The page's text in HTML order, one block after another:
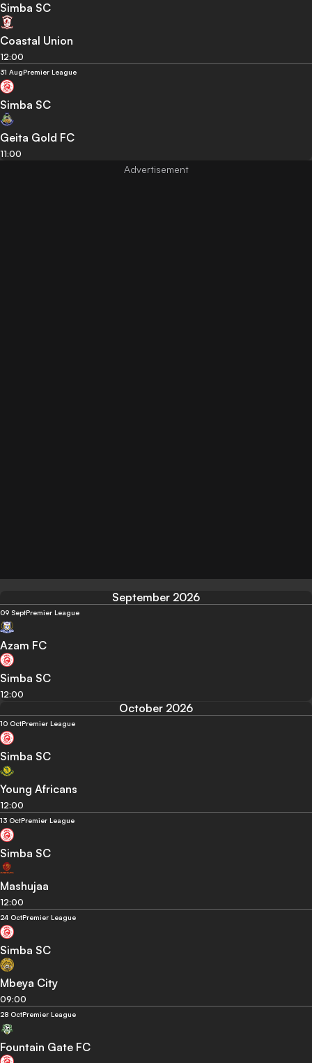
Simba SC
Coastal Union
12:00
31 AugPremier League
Simba SC
Geita Gold FC
11:00
September 2026
09 SeptPremier League
Azam FC
Simba SC
12:00
October 2026
10 OctPremier League
Simba SC
Young Africans
12:00
13 OctPremier League
Simba SC
Mashujaa
12:00
24 OctPremier League
Simba SC
Mbeya City
09:00
28 OctPremier League
Fountain Gate FC